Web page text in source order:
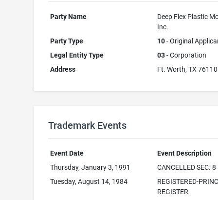
Party Name
Deep Flex Plastic
Inc.
Party Type
10- Original
Legal Entity Type
03- Corporation
Address
Ft. Worth, TX 76110
Trademark Events
Event Date
Event Description
Thursday, January 3, 1991
CANCELLED SEC.
Tuesday, August 14, 1984
REGISTERED-
REGISTER